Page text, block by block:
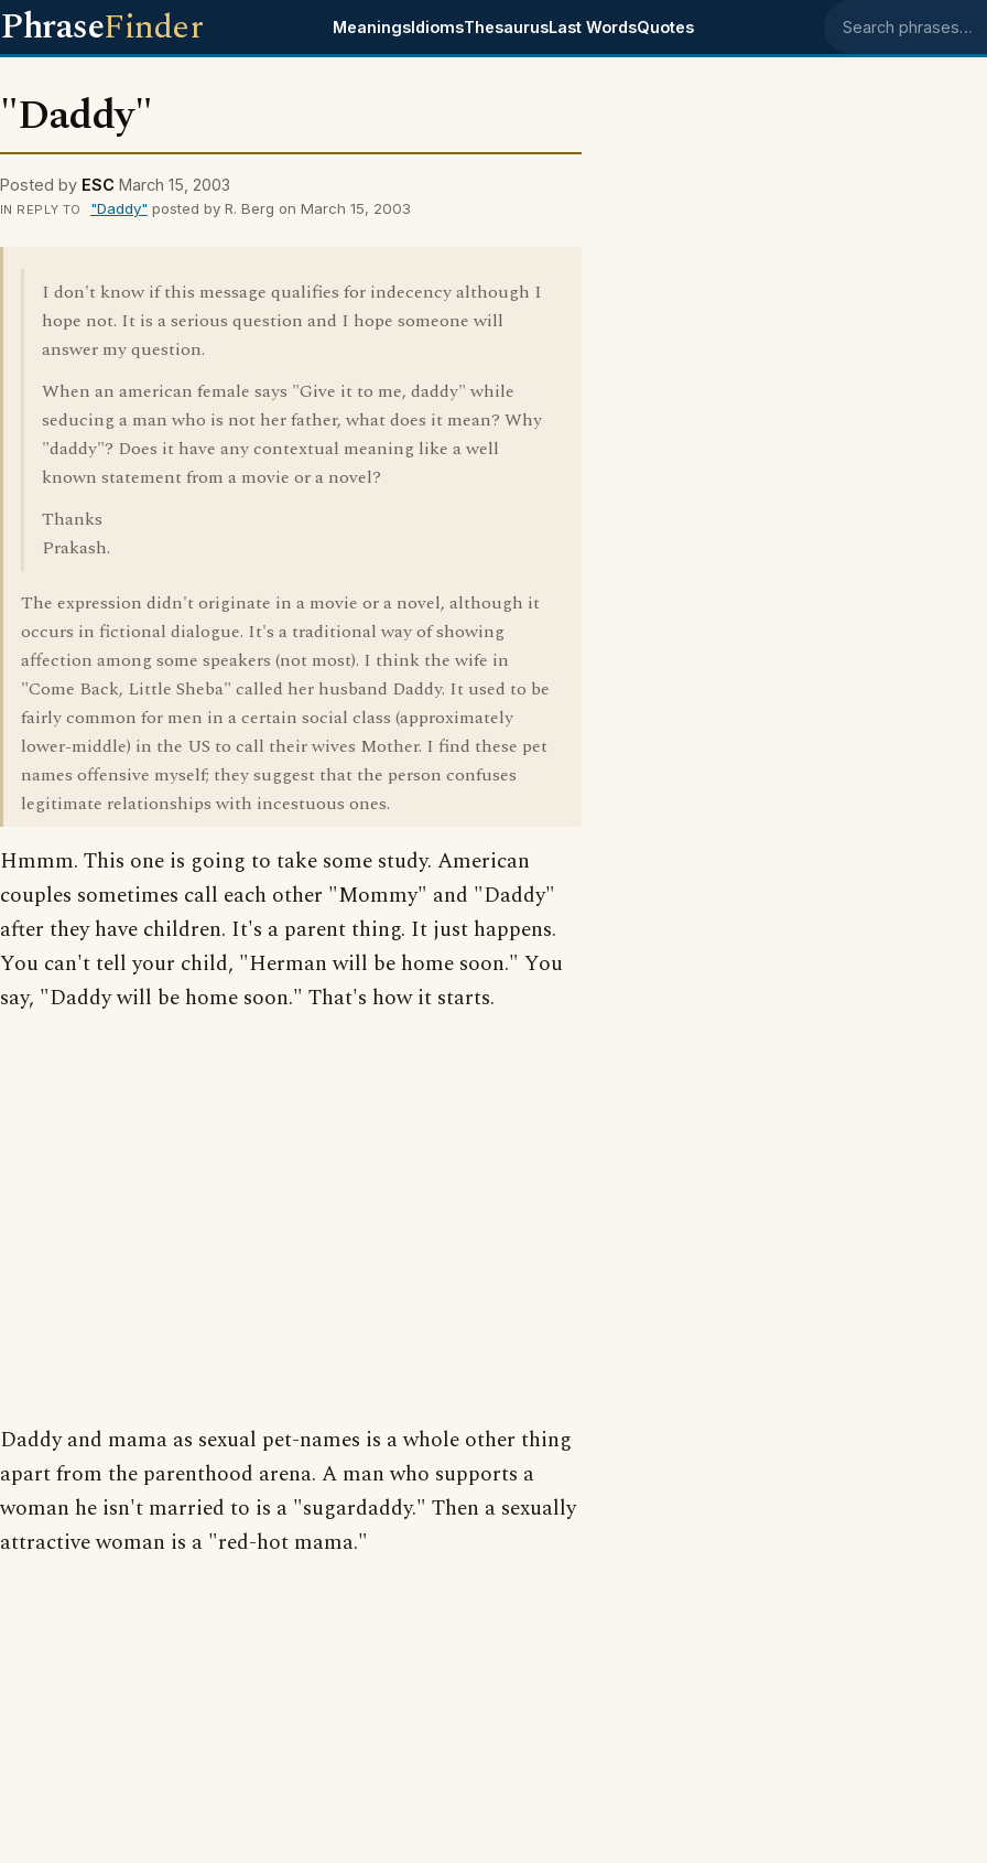
PhraseFinder MeaningsIdiomsThesaurusLast WordsQuotes Search phrases
"Daddy"
Posted by ESC March 15, 2003
IN REPLY TO "Daddy" posted by R. Berg on March 15, 2003
I don't know if this message qualifies for indecency although I
hope not. It is a serious question and I hope someone will
answer my question.
When an american female says "Give it to me, daddy" while
seducing a man who is not her father, what does it mean? Why
"daddy"? Does it have any contextual meaning like a well
known statement from a movie or a novel?
Thanks
Prakash.
The expression didn't originate in a movie or a novel, although it
occurs in fictional dialogue. It's a traditional way of showing
affection among some speakers (not most). I think the wife in
"Come Back, Little Sheba" called her husband Daddy. It used to be
fairly common for men in a certain social class (approximately
lower-middle) in the US to call their wives Mother. I find these pet
names offensive myself; they suggest that the person confuses
legitimate relationships with incestuous ones.
Hmmm. This one is going to take some study. American
couples sometimes call each other "Mommy" and "Daddy"
after they have children. It's a parent thing. It just happens.
You can't tell your child, "Herman will be home soon." You
say, "Daddy will be home soon." That's how it starts.
Daddy and mama as sexual pet-names is a whole other thing
apart from the parenthood arena. A man who supports a
woman he isn't married to is a "sugardaddy." Then a sexually
attractive woman is a "red-hot mama."